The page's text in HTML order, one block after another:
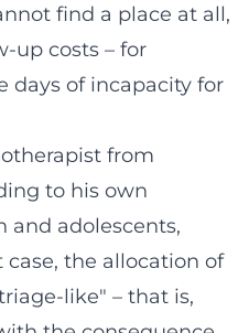
find a place at all,
up costs – for
days of incapacity for
from
to his own
and adolescents,
the allocation of
like" – that is,